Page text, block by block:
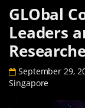
GLObal
Leaders
September 29,
Singapore